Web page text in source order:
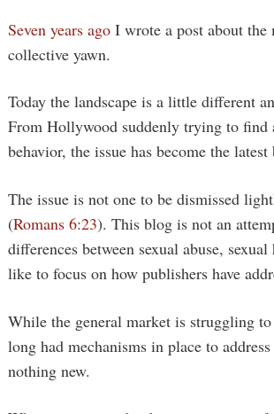
Seven years ago I wrote a post about
collective yawn.
Today the landscape is a little different
From Hollywood suddenly trying to find
behavior, the issue has become the
The issue is not one to be dismissed
(Romans 6:23). This blog is not an
differences between sexual abuse,
like to focus on how publishers have
While the general market is struggling
long had mechanisms in place to
nothing new.